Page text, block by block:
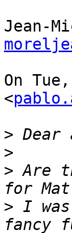
On
<
>
>
> Are
> I